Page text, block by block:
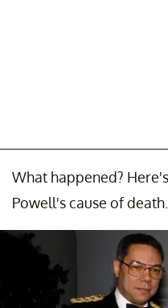
What happened?
Powell's cause of death.